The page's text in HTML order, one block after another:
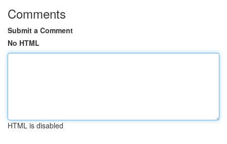
Comments
Submit a Comment
No HTML
HTML is disabled